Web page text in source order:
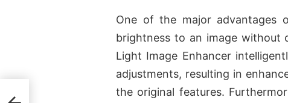
One of the major advantages
brightness to an image without
Light Image Enhancer
adjustments, resulting in
the original features.